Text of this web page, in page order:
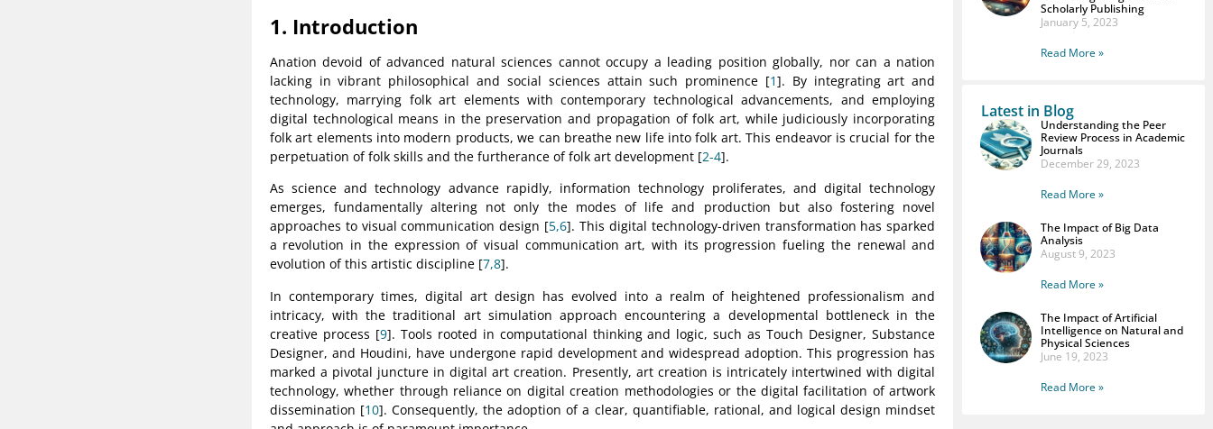
1. Introduction
Anation devoid of advanced natural sciences cannot occupy a leading position globally, nor can a nation
lacking in vibrant philosophical and social sciences attain such prominence [1]. By integrating art and
technology, marrying folk art elements with contemporary technological advancements, and employing
digital technological means in the preservation and propagation of folk art, while judiciously incorporating
folk art elements into modern products, we can breathe new life into folk art. This endeavor is crucial for the
perpetuation of folk skills and the furtherance of folk art development [2-4].
As science and technology advance rapidly, information technology proliferates, and digital technology
emerges, fundamentally altering not only the modes of life and production but also fostering novel
approaches to visual communication design [5,6]. This digital technology-driven transformation has sparked
a revolution in the expression of visual communication art, with its progression fueling the renewal and
evolution of this artistic discipline [7,8].
In contemporary times, digital art design has evolved into a realm of heightened professionalism and
intricacy, with the traditional art simulation approach encountering a developmental bottleneck in the
creative process [9]. Tools rooted in computational thinking and logic, such as Touch Designer, Substance
Designer, and Houdini, have undergone rapid development and widespread adoption. This progression has
marked a pivotal juncture in digital art creation. Presently, art creation is intricately intertwined with digital
technology, whether through reliance on digital creation methodologies or the digital facilitation of artwork
dissemination [10]. Consequently, the adoption of a clear, quantifiable, rational, and logical design mindset
Scholarly Publishing
January 5, 2023
Read More »
Latest in Blog
Understanding the Peer
Review Process in Academic
Journals
December 29, 2023
Read More »
The Impact of Big Data
Analysis
August 9, 2023
Read More »
The Impact of Artificial
Intelligence on Natural and
Physical Sciences
June 19, 2023
Read More »